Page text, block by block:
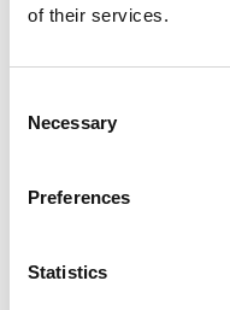
of their services.
Selection
Necessary
Preferences
Statistics
Area: Stora / Lilla
Some Sutare.
Fishing from a
Fiskespecialisten i Ed